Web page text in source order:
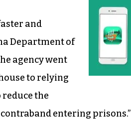
and
Department of
agency went
to relying
the
entering prisons.”